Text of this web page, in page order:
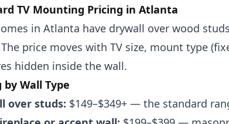
TV Mounting Pricing in Atlanta
in Atlanta have drywall over wood
price moves with TV size, mount type
hidden inside the wall.
by Wall Type
over studs: $149–$349+ — the standard